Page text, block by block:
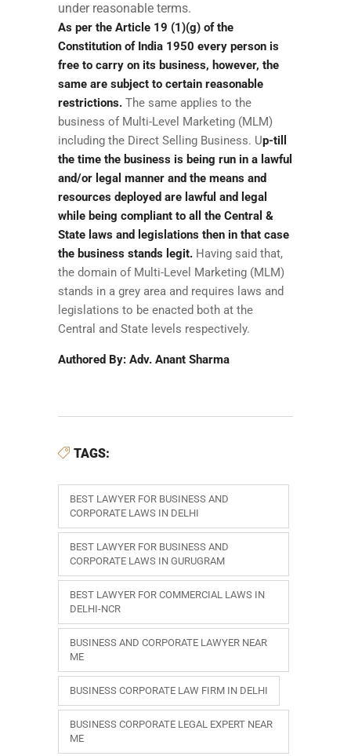
under reasonable terms.
As per the Article 19 (1)(g) of the
Constitution of India 1950 every person is
free to carry on its business, however, the
same are subject to certain reasonable
restrictions. The same applies to the
business of Multi-Level Marketing (MLM)
including the Direct Selling Business. Up-till
the time the business is being run in a lawful
and/or legal manner and the means and
resources deployed are lawful and legal
while being compliant to all the Central &
State laws and legislations then in that case
the business stands legit. Having said that,
the domain of Multi-Level Marketing (MLM)
stands in a grey area and requires laws and
legislations to be enacted both at the
Central and State levels respectively.
Authored By: Adv. Anant Sharma
TAGS:
BEST LAWYER FOR BUSINESS AND
CORPORATE LAWS IN DELHI
BEST LAWYER FOR BUSINESS AND
CORPORATE LAWS IN GURUGRAM
BEST LAWYER FOR COMMERCIAL LAWS IN
DELHI-NCR
BUSINESS AND CORPORATE LAWYER NEAR
ME
BUSINESS CORPORATE LAW FIRM IN DELHI
BUSINESS CORPORATE LEGAL EXPERT NEAR
ME